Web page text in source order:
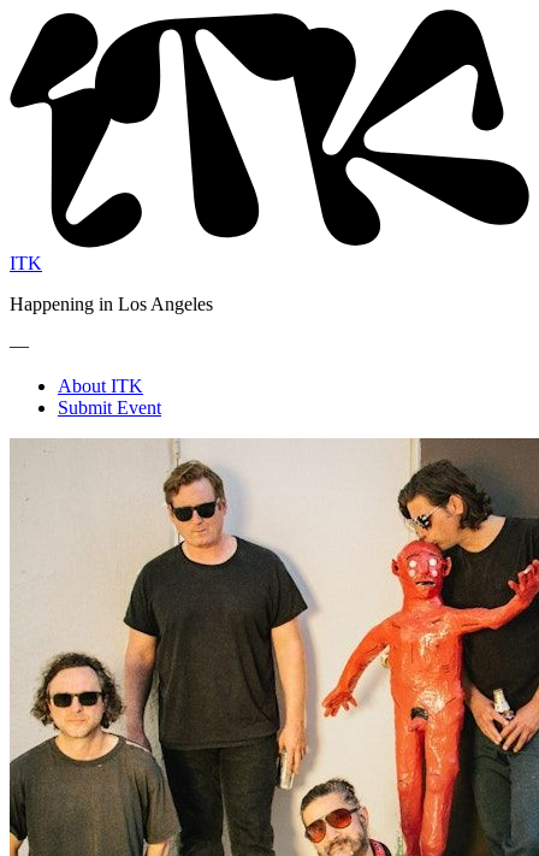
ITK
Happening in Los Angeles
—
About ITK
Submit Event